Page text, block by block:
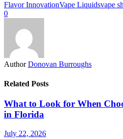
Flavor InnovationVape Liquidsvape
0
Author Donovan Burroughs
Related Posts
What to Look for When
in Florida
July 22, 2026